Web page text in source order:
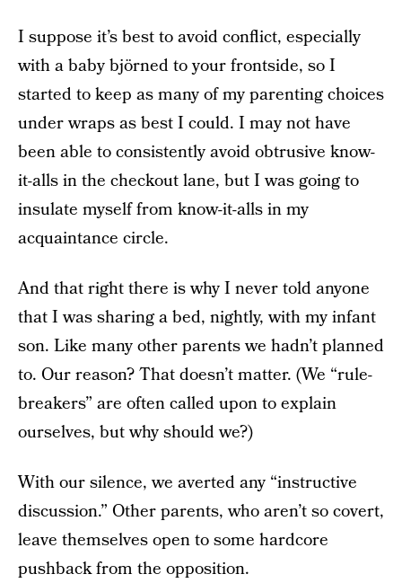
I suppose it’s best to avoid conflict, especially
with a baby björned to your frontside, so I
started to keep as many of my parenting choices
under wraps as best I could. I may not have
been able to consistently avoid obtrusive know-
it-alls in the checkout lane, but I was going to
insulate myself from know-it-alls in my
acquaintance circle.
And that right there is why I never told anyone
that I was sharing a bed, nightly, with my infant
son. Like many other parents we hadn’t planned
to. Our reason? That doesn’t matter. (We “rule-
breakers” are often called upon to explain
ourselves, but why should we?)
With our silence, we averted any “instructive
discussion.” Other parents, who aren’t so covert,
leave themselves open to some hardcore
pushback from the opposition.